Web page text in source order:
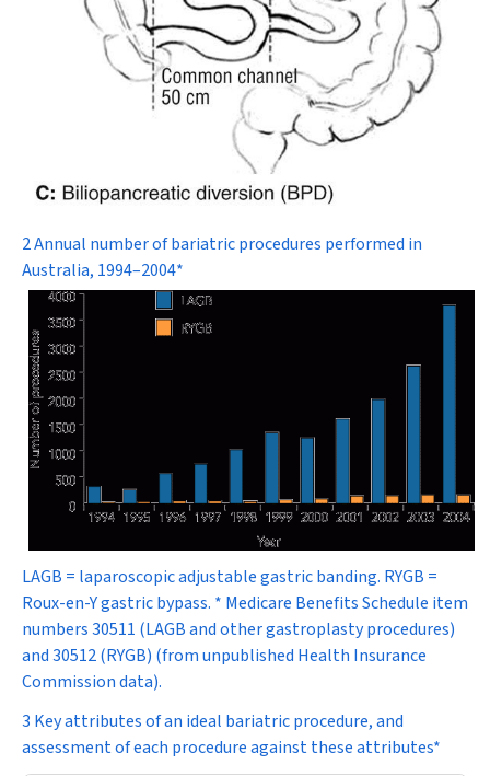
2 Annual number of bariatric procedures performed in
Australia, 1994–2004*
LAGB = laparoscopic adjustable gastric banding. RYGB =
Roux-en-Y gastric bypass. * Medicare Benefits Schedule item
numbers 30511 (LAGB and other gastroplasty procedures)
and 30512 (RYGB) (from unpublished Health Insurance
Commission data).
3 Key attributes of an ideal bariatric procedure, and
assessment of each procedure against these attributes*